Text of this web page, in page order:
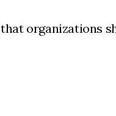
that organizations